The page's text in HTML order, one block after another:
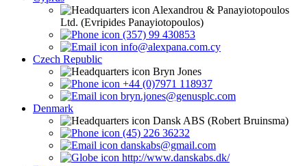
Alexandrou & Panayiotopoulos
Ltd. (Evripides Panayiotopoulos)
(357) 99 430853
info@alexpana.com.cy
Czech Republic
Bryn Jones
+44 (0)7971 118937
bryn.jones@genusplc.com
Denmark
Dansk ABS (Robert Bruinsma)
(45) 226 36232
danskabs@gmail.com
http://www.danskabs.dk/